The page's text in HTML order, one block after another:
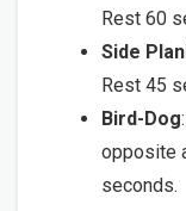
Rest 60
Side
Rest 45
Bird-Dog
opposite
seconds.